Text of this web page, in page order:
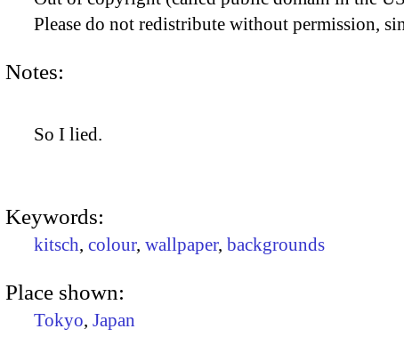
Please do not redistribute without permission,
Notes:
So I lied.
Keywords:
kitsch, colour, wallpaper, backgrounds
Place shown:
Tokyo, Japan